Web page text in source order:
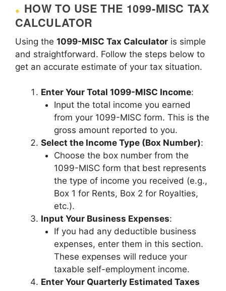
HOW TO USE THE 1099-MISC TAX
CALCULATOR
Using the 1099-MISC Tax Calculator is simple
and straightforward. Follow the steps below to
get an accurate estimate of your tax situation.
Enter Your Total 1099-MISC Income:
Input the total income you earned
from your 1099-MISC form. This is the
gross amount reported to you.
Select the Income Type (Box Number):
Choose the box number from the
1099-MISC form that best represents
the type of income you received (e.g.,
Box 1 for Rents, Box 2 for Royalties,
etc.).
Input Your Business Expenses:
If you had any deductible business
expenses, enter them in this section.
These expenses will reduce your
taxable self-employment income.
Enter Your Quarterly Estimated Taxes